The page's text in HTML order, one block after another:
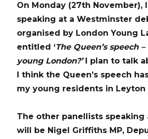
On Monday (27th November),
speaking at a Westminster
organised by London Young
entitled ‘The Queen’s speech
young London?’I plan to talk
I think the Queen’s speech
my young residents in Leyton
The other panellists
will be Nigel Griffiths MP,